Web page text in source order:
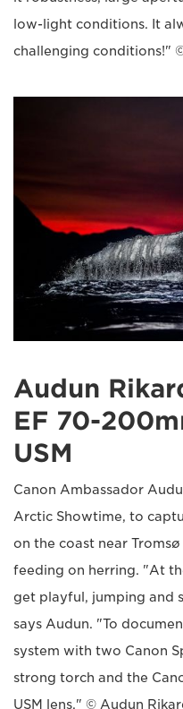
low-light conditions. It
challenging conditions!"
Audun
EF 70-
USM
Canon Ambassador
Arctic Showtime, to
on the coast near
feeding on herring. "At
get playful, jumping and
says Audun. "To
system with two Canon
strong torch and the
USM lens." © Audun